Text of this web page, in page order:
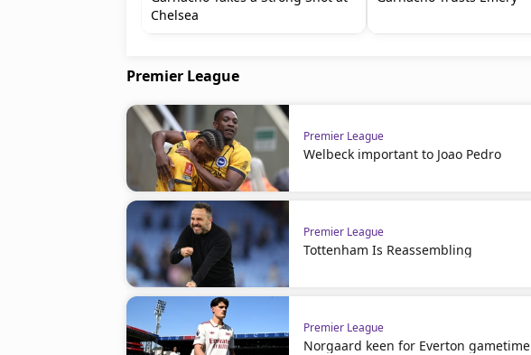
Chelsea
Premier League
Premier League
Welbeck important to Joao Pedro
Premier League
Tottenham Is Reassembling
Premier League
Norgaard keen for Everton gametime